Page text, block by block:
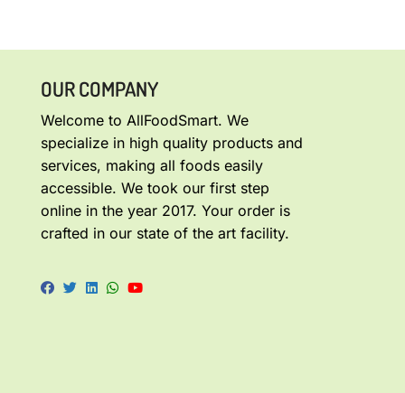
OUR COMPANY
Welcome to AllFoodSmart. We
specialize in high quality products and
services, making all foods easily
accessible. We took our first step
online in the year 2017. Your order is
crafted in our state of the art facility.